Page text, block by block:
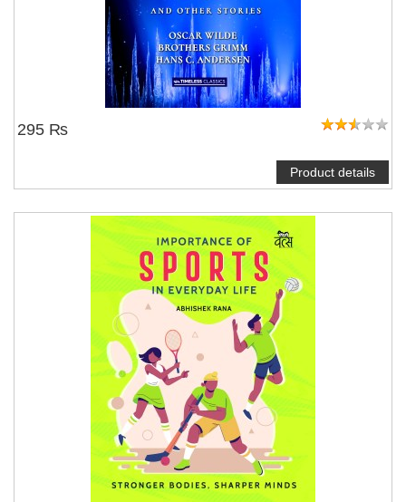
295 ₨
Product details